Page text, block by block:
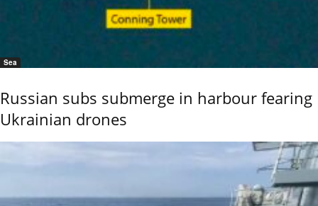
Sea
Russian subs submerge in harbour fearing
Ukrainian drones